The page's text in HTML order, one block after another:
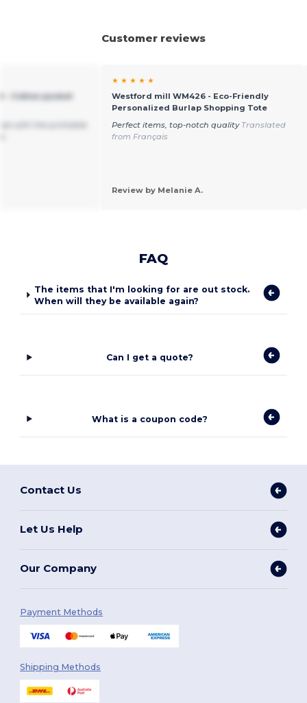
Customer reviews
- Cotton pucket
★ ★ ★ ★ ★
Westford mill WM426 - Eco-Friendly
Personalized Burlap Shopping Tote
Perfect items, top-notch quality Translated
from Français
Review by Melanie A.
FAQ
The items that I'm looking for are out stock.
When will they be available again?
Can I get a quote?
What is a coupon code?
Contact Us
Let Us Help
Our Company
Payment Methods
Shipping Methods